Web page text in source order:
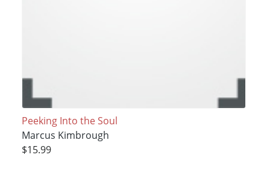
Peeking Into the Soul
Marcus Kimbrough
$15.99